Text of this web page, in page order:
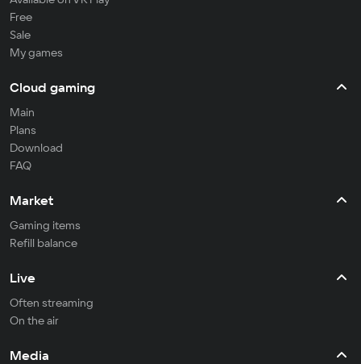
Free
Sale
My games
Cloud gaming
Main
Plans
Download
FAQ
Market
Gaming items
Refill balance
Live
Often streaming
On the air
Media